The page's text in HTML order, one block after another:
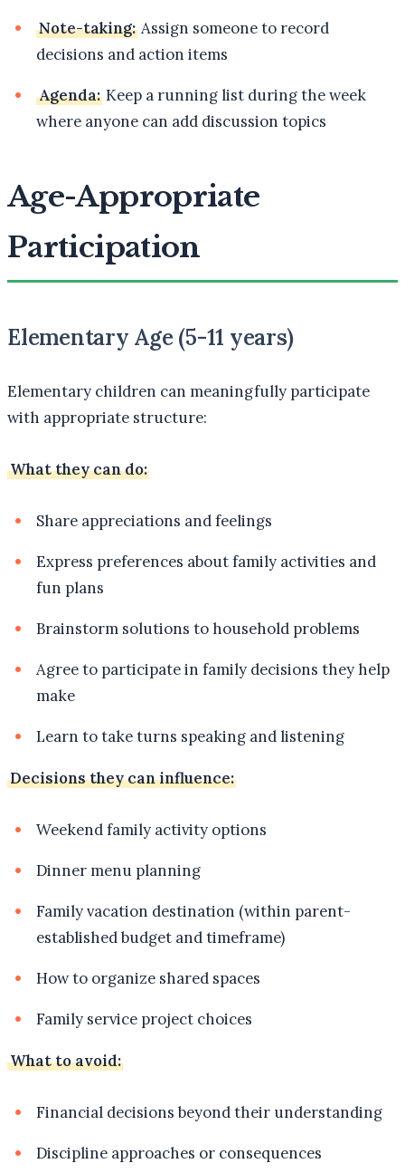
Note-taking: Assign someone to record
decisions and action items
Agenda: Keep a running list during the week
where anyone can add discussion topics
Age-Appropriate
Participation
Elementary Age (5-11 years)
Elementary children can meaningfully participate
with appropriate structure:
What they can do:
Share appreciations and feelings
Express preferences about family activities and
fun plans
Brainstorm solutions to household problems
Agree to participate in family decisions they help
make
Learn to take turns speaking and listening
Decisions they can influence:
Weekend family activity options
Dinner menu planning
Family vacation destination (within parent-
established budget and timeframe)
How to organize shared spaces
Family service project choices
What to avoid:
Financial decisions beyond their understanding
Discipline approaches or consequences